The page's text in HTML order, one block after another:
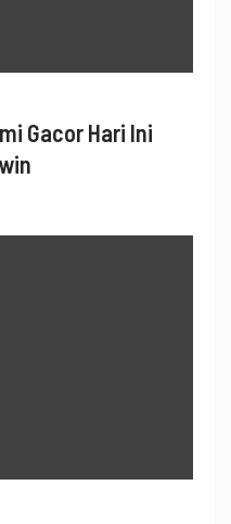
Gacor Hari Ini